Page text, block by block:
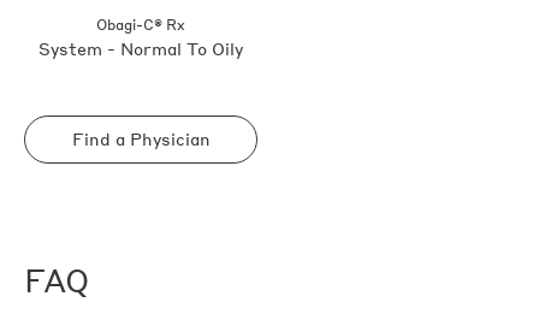
Obagi-C® Rx
System - Normal To Oily
Find a Physician
FAQ